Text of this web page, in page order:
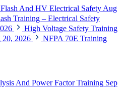
And HV Electrical Safety Aug
Training – Electrical Safety
High Voltage Safety Training
20, 2026
NFPA 70E Training
And Power Factor Training Sep